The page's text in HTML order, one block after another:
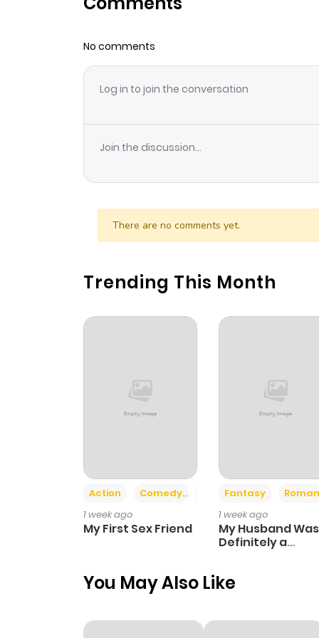
Chapter 78
Chapter 77
Chapter 76
Chapter 74
Chapter 73
Chapter 67
Chapter 66
No comments
Log in to join the conversation
Join the discussion...
There are no comments yet.
Trending This Month
Action Comedy
Romance
1 week ago
My First Sex Friend
Fantasy
1 week ago
My Husband Was
Definitely a
You May Also Like